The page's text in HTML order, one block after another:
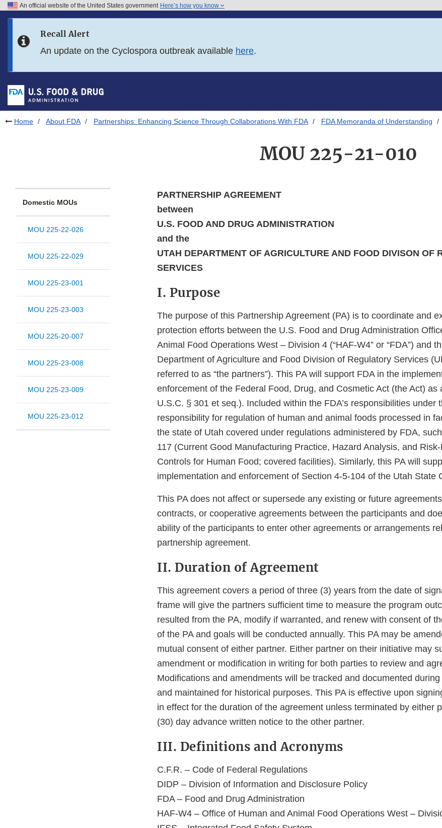
Skip to FDA Search
Skip to footer links
An official website of the United States government Here’s how you know
Recall Alert
An update on the Cyclospora outbreak available here.
Home About FDA Partnerships: Enhancing Science Through Collaborations With FDA FDA Memoranda of Understanding
MOU 225-21-010
Domestic MOUs
MOU 225-22-026
MOU 225-22-029
MOU 225-23-001
MOU 225-23-003
MOU 225-20-007
MOU 225-23-008
MOU 225-23-009
MOU 225-23-012
PARTNERSHIP AGREEMENT
between
U.S. FOOD AND DRUG ADMINISTRATION
and the
UTAH DEPARTMENT OF AGRICULTURE AND FOOD DIVISON OF
SERVICES
I. Purpose
The purpose of this Partnership Agreement (PA) is to coordinate and
protection efforts between the U.S. Food and Drug Administration
Animal Food Operations West – Division 4 (“HAF-W4” or “FDA”) and
Department of Agriculture and Food Division of Regulatory Services
referred to as “the partners”). This PA will support FDA in the
enforcement of the Federal Food, Drug, and Cosmetic Act (the Act) as
U.S.C. § 301 et seq.). Included within the FDA’s responsibilities under
responsibility for regulation of human and animal foods processed in
the state of Utah covered under regulations administered by FDA,
117 (Current Good Manufacturing Practice, Hazard Analysis, and
Controls for Human Food; covered facilities). Similarly, this PA will
implementation and enforcement of Section 4-5-104 of the Utah State
This PA does not affect or supersede any existing or future
contracts, or cooperative agreements between the participants and
ability of the participants to enter other agreements or arrangements
partnership agreement.
II. Duration of Agreement
This agreement covers a period of three (3) years from the date of
frame will give the partners sufficient time to measure the program
resulted from the PA, modify if warranted, and renew with consent of
of the PA and goals will be conducted annually. This PA may be
mutual consent of either partner. Either partner on their initiative may
amendment or modification in writing for both parties to review and
Modifications and amendments will be tracked and documented
and maintained for historical purposes. This PA is effective upon
in effect for the duration of the agreement unless terminated by either
(30) day advance written notice to the other partner.
III. Definitions and Acronyms
C.F.R. – Code of Federal Regulations
DIDP – Division of Information and Disclosure Policy
FDA – Food and Drug Administration
HAF-W4 – Office of Human and Animal Food Operations West –